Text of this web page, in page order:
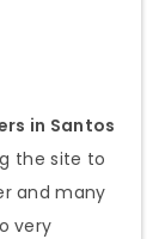
in Santos
the site to
and many
very